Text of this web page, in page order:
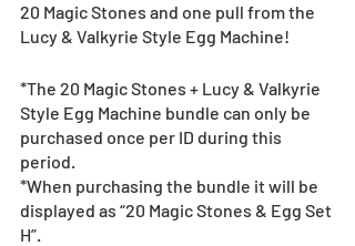
20 Magic Stones and one pull from the
Lucy & Valkyrie Style Egg Machine!
*The 20 Magic Stones + Lucy & Valkyrie
Style Egg Machine bundle can only be
purchased once per ID during this
period.
*When purchasing the bundle it will be
displayed as “20 Magic Stones & Egg Set
H”.